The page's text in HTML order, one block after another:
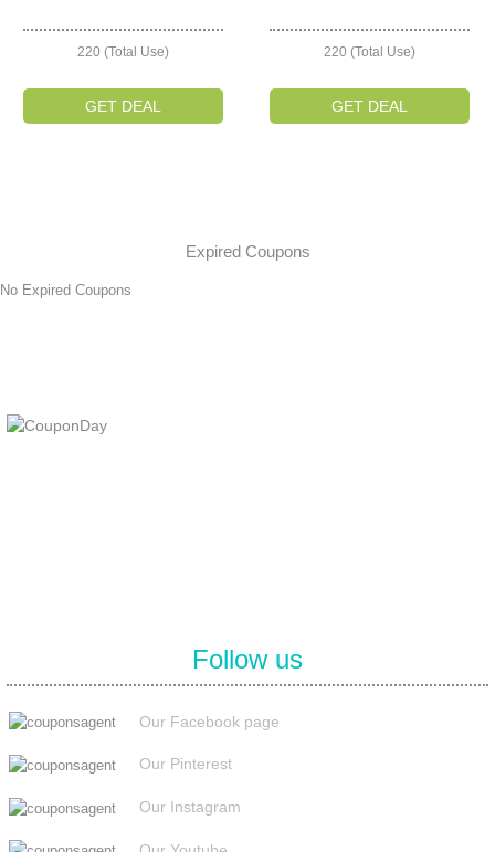
220 (Total Use)
GET DEAL
220 (Total Use)
GET DEAL
Expired Coupons
No Expired Coupons
Follow us
Our Facebook page
Our Pinterest
Our Instagram